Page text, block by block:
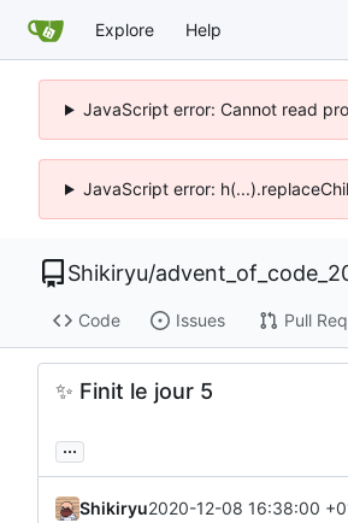
Explore Help
JavaScript error: Cannot read
JavaScript error:
Shikiryu/
Code Issues Pull
✨ Finit le jour 5
...
Shikiryu2020-12-08 16:38:00